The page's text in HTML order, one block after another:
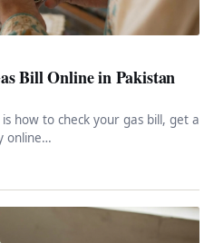
Bill Online in Pakistan
how to check your gas bill, get a
online…